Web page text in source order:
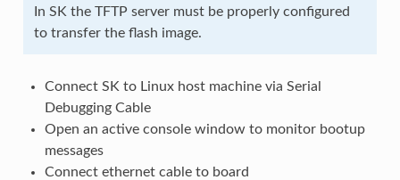
In SK the TFTP server must be properly configured
to transfer the flash image.
Connect SK to Linux host machine via Serial
Debugging Cable
Open an active console window to monitor bootup
messages
Connect ethernet cable to board